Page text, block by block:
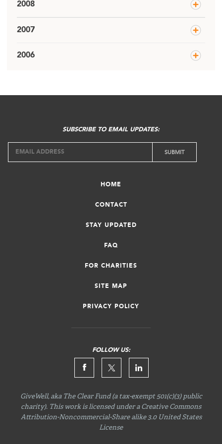
2008
2007
2006
HOME
CONTACT
STAY UPDATED
FAQ
FOR CHARITIES
SITE MAP
PRIVACY POLICY
FOLLOW US:
SUBSCRIBE TO EMAIL UPDATES:
GiveWell, aka The Clear Fund (a tax-exempt 501(c)(3) public
charity). This work is licensed under a Creative Commons
Attribution-Noncommercial-Sharealike 3.0 United States
License